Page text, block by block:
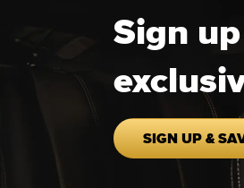
Sign
SIGN UP &